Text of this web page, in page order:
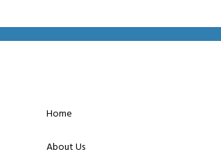
Home
About Us